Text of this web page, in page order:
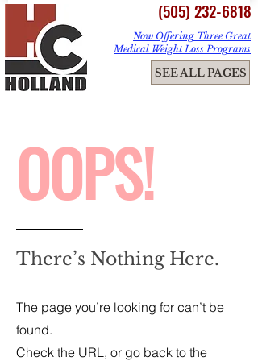
ME
NU
(505) 232-6818
SEE ALL PAGES
Now Offering Three Great
Medical Weight Loss Programs
OOPS!
There’s Nothing Here.
The page you’re looking for can’t be
found.
Check the URL, or go back to the